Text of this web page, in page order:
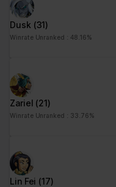
Dusk (31)
Winrate Unranked : 48.16%
Zariel (21)
Winrate Unranked : 33.76%
Lin Fei (17)